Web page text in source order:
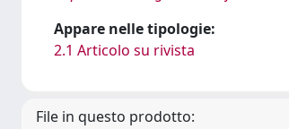
Appare nelle tipologie:
2.1 Articolo su rivista
File in questo prodotto: